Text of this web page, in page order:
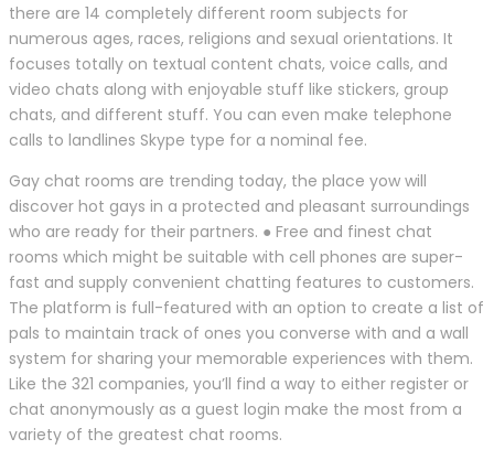
there are 14 completely different room subjects for
numerous ages, races, religions and sexual orientations. It
focuses totally on textual content chats, voice calls, and
video chats along with enjoyable stuff like stickers, group
chats, and different stuff. You can even make telephone
calls to landlines Skype type for a nominal fee.
Gay chat rooms are trending today, the place yow will
discover hot gays in a protected and pleasant surroundings
who are ready for their partners. ● Free and finest chat
rooms which might be suitable with cell phones are super-
fast and supply convenient chatting features to customers.
The platform is full-featured with an option to create a list of
pals to maintain track of ones you converse with and a wall
system for sharing your memorable experiences with them.
Like the 321 companies, you’ll find a way to either register or
chat anonymously as a guest login make the most from a
variety of the greatest chat rooms.